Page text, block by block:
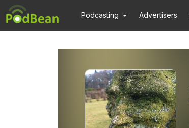
Podcasting Advertisers